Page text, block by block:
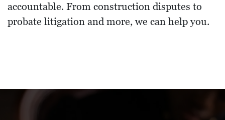
accountable. From construction disputes to
probate litigation and more, we can help you.